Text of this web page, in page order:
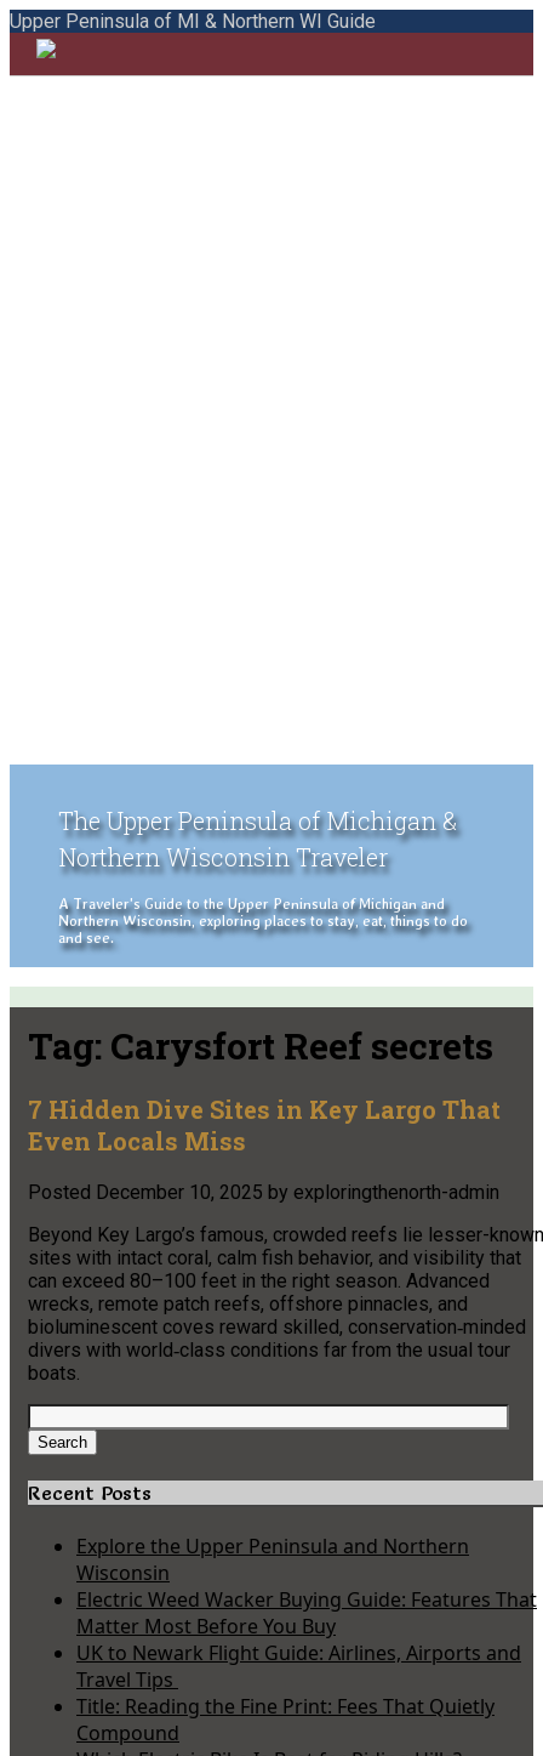
Upper Peninsula of MI & Northern WI Guide
The Upper Peninsula of Michigan &
Northern Wisconsin Traveler
A Traveler's Guide to the Upper Peninsula of Michigan and
Northern Wisconsin, exploring places to stay, eat, things to do
and see.
Tag: Carysfort Reef secrets
7 Hidden Dive Sites in Key Largo That
Even Locals Miss
Posted December 10, 2025 by exploringthenorth-admin
Beyond Key Largo’s famous, crowded reefs lie lesser-known
sites with intact coral, calm fish behavior, and visibility that
can exceed 80–100 feet in the right season. Advanced
wrecks, remote patch reefs, offshore pinnacles, and
bioluminescent coves reward skilled, conservation‑minded
divers with world‑class conditions far from the usual tour
boats.​
Search
for:
Search
Recent Posts
Explore the Upper Peninsula and Northern
Wisconsin
Electric Weed Wacker Buying Guide: Features That
Matter Most Before You Buy
UK to Newark Flight Guide: Airlines, Airports and
Travel Tips
Title: Reading the Fine Print: Fees That Quietly
Compound